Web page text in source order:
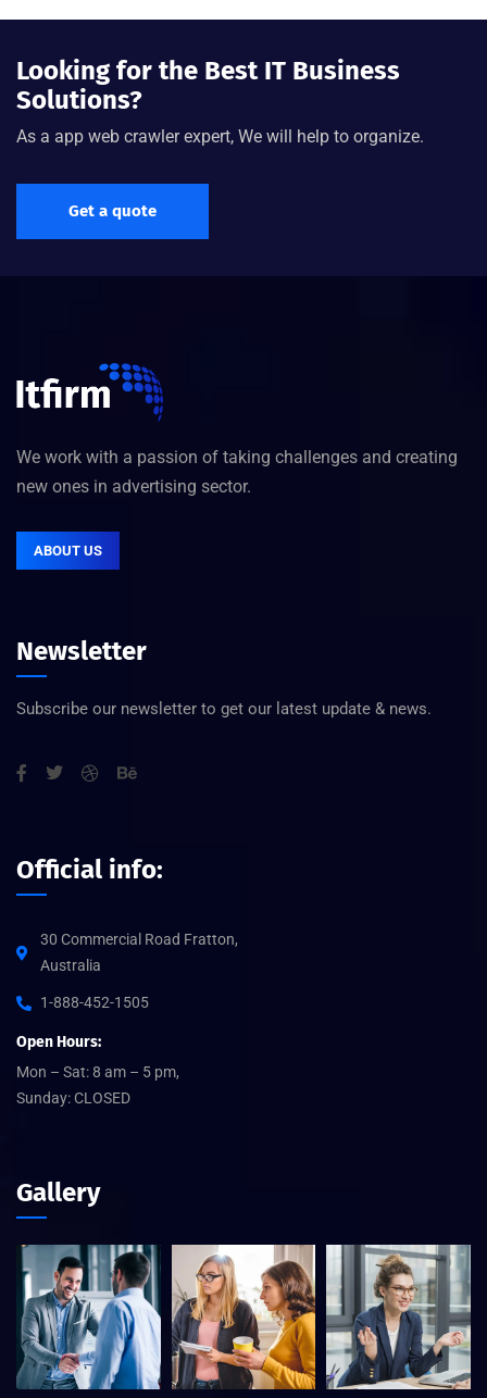
Looking for the Best IT Business
Solutions?
As a app web crawler expert, We will help to organize.
Get a quote
We work with a passion of taking challenges and creating
new ones in advertising sector.
ABOUT US
Newsletter
Subscribe our newsletter to get our latest update & news.
Official info:
30 Commercial Road Fratton,
Australia
1-888-452-1505
Open Hours:
Mon – Sat: 8 am – 5 pm,
Sunday: CLOSED
Gallery